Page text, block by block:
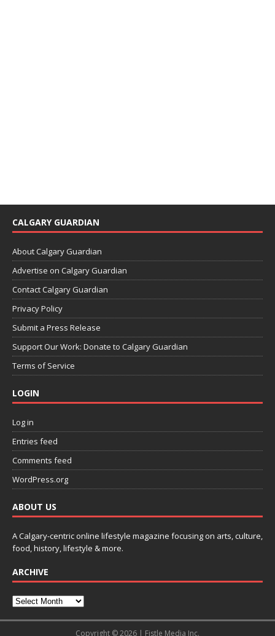
CALGARY GUARDIAN
About Calgary Guardian
Advertise on Calgary Guardian
Contact Calgary Guardian
Privacy Policy
Submit a Press Release
Support Our Work: Donate to Calgary Guardian
Terms of Service
LOGIN
Log in
Entries feed
Comments feed
WordPress.org
ABOUT US
A Calgary-centric online lifestyle magazine focusing on arts, culture,
food, history, lifestyle & more.
ARCHIVE
Copyright © 2026 | Fistle Media Inc.